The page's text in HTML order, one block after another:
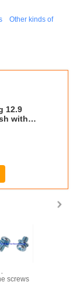
Other kinds of
12.9
with
screws